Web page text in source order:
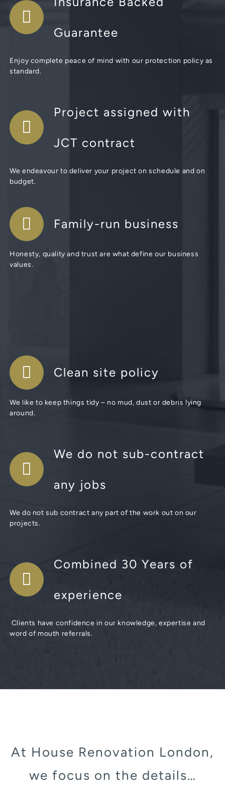
Guarantee
Enjoy complete peace of mind with our protection policy as
standard.
Project assigned with
JCT contract
We endeavour to deliver your project on schedule and on
budget.
Family-run business
Honesty, quality and trust are what define our business
values.
Clean site policy
We like to keep things tidy – no mud, dust or debris lying
around.
We do not sub-contract
any jobs
We do not sub contract any part of the work out on our
projects.
Combined 30 Years of
experience
Clients have confidence in our knowledge, expertise and
word of mouth referrals.
At House Renovation London,
we focus on the details…